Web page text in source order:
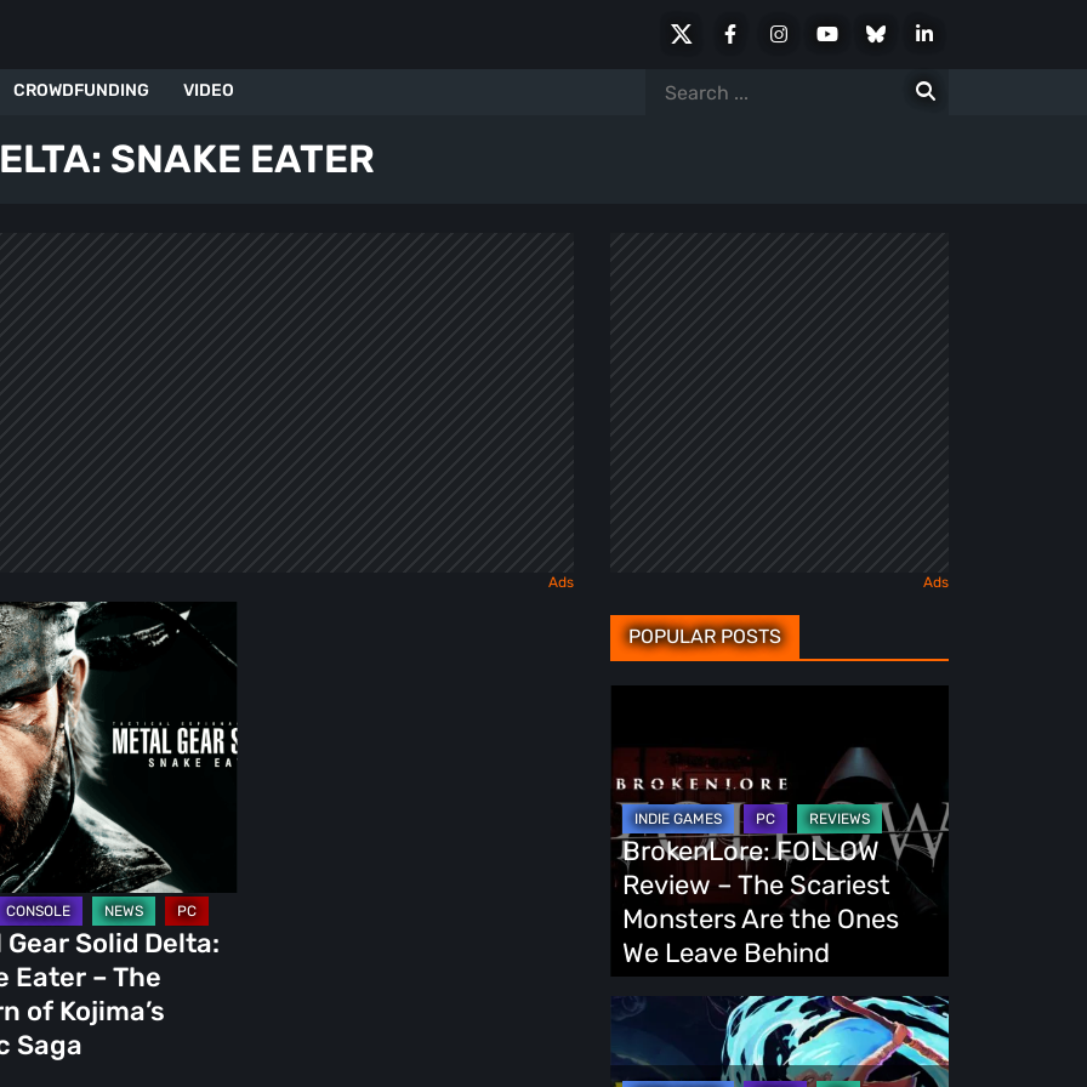
FacebookInstagramYoutubeBlueskyLinkedIn
CROWDFUNDING VIDEO
Search
SNAKE EATER
Gear Solid Delta:
Eater – The
of Kojima’s
Saga
POPULAR POSTS
Review
–
The
Scariest
Monsters
Are
the
Ones
Leave
BrokenLore: FOLLOW
Review – The Scariest
Monsters Are the Ones
We Leave Behind
Fading
Demo